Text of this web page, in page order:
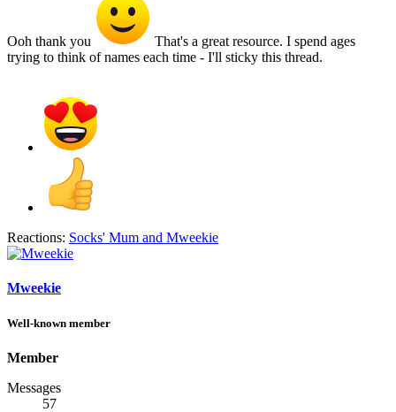
Ooh thank you
That's a great resource. I spend ages
trying to think of names each time - I'll sticky this thread.
Reactions: Socks' Mum and Mweekie
Mweekie
Well-known member
Member
Messages
57